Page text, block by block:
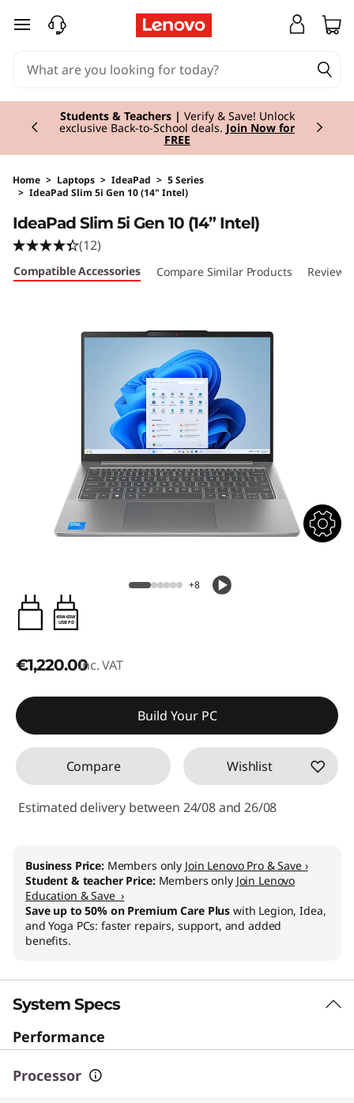
skip to main content
Students & Teachers | Verify & Save! Unlock
exclusive Back-to-School deals. Join Now for
FREE
Currently displaying item 3 of 3
Home > Laptops > IdeaPad > 5 Series
> IdeaPad Slim 5i Gen 10 (14" Intel)
IdeaPad Slim 5i Gen 10 (14” Intel)
(12)
Compatible Accessories Compare Similar Products Reviews
+8
45W-65W
USB PD
€1,220.00inc. VAT
Build Your PC
Compare Wishlist
Estimated delivery between 24/08 and 26/08
Business Price: Members only Join Lenovo Pro & Save ›
Student & teacher Price: Members only Join Lenovo
Education & Save ›
Save up to 50% on Premium Care Plus with Legion, Idea,
and Yoga PCs: faster repairs, support, and added
benefits.
System Specs
Performance
Processor